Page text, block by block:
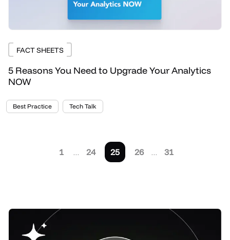
FACT SHEETS
5 Reasons You Need to Upgrade Your Analytics
NOW
Best Practice Tech Talk
1 … 24 25 26 … 31